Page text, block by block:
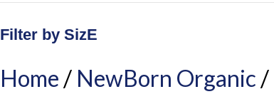
Filter by SizE
Home NewBorn Organic